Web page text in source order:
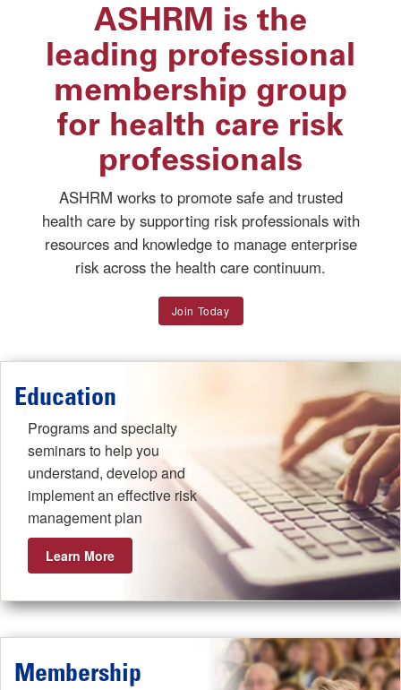
ASHRM is the
leading professional
membership group
for health care risk
professionals
ASHRM works to promote safe and trusted
health care by supporting risk professionals with
resources and knowledge to manage enterprise
risk across the health care continuum.
Join Today
Education
Programs and specialty
seminars to help you
understand, develop and
implement an effective risk
management plan
Learn More
Membership